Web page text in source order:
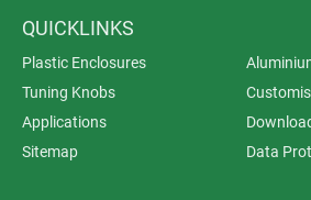
QUICKLINKS
Plastic Enclosures
Tuning Knobs
Applications
Sitemap
Data